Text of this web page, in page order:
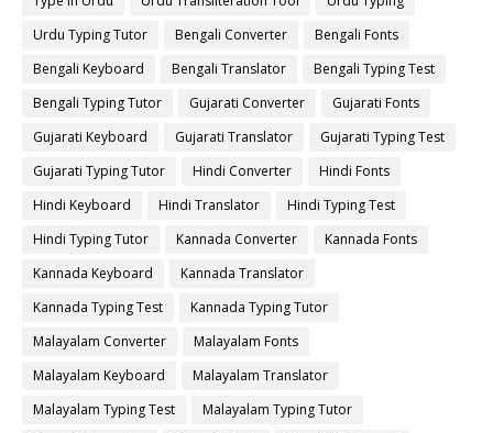
Urdu Typing Tutor
Bengali Converter
Bengali Fonts
Bengali Keyboard
Bengali Translator
Bengali Typing Test
Bengali Typing Tutor
Gujarati Converter
Gujarati Fonts
Gujarati Keyboard
Gujarati Translator
Gujarati Typing Test
Gujarati Typing Tutor
Hindi Converter
Hindi Fonts
Hindi Keyboard
Hindi Translator
Hindi Typing Test
Hindi Typing Tutor
Kannada Converter
Kannada Fonts
Kannada Keyboard
Kannada Translator
Kannada Typing Test
Kannada Typing Tutor
Malayalam Converter
Malayalam Fonts
Malayalam Keyboard
Malayalam Translator
Malayalam Typing Test
Malayalam Typing Tutor